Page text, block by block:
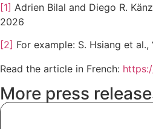
[1] Adrien Bilal and Diego R.
2026
[2] For example: S. Hsiang et
Read the article in French:
More press